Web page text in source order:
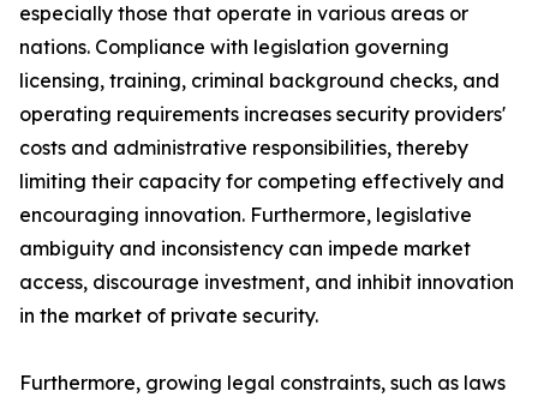
especially those that operate in various areas or
nations. Compliance with legislation governing
licensing, training, criminal background checks, and
operating requirements increases security providers'
costs and administrative responsibilities, thereby
limiting their capacity for competing effectively and
encouraging innovation. Furthermore, legislative
ambiguity and inconsistency can impede market
access, discourage investment, and inhibit innovation
in the market of private security.
Furthermore, growing legal constraints, such as laws